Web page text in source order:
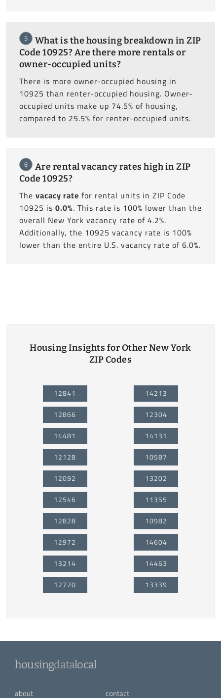
5
What is the housing breakdown in ZIP
Code 10925? Are there more rentals or
owner-occupied units?
There is more owner-occupied housing in
10925 than renter-occupied housing. Owner-
occupied units make up 74.5% of housing,
compared to 25.5% for renter-occupied units.
6
Are rental vacancy rates high in ZIP
Code 10925?
The vacacy rate for rental units in ZIP Code
10925 is 0.0%. This rate is 100% lower than the
overall New York vacancy rate of 4.2%.
Additionally, the 10925 vacancy rate is 100%
lower than the entire U.S. vacancy rate of 6.0%.
Housing Insights for Other New York
ZIP Codes
12841
12866
14481
12128
12092
12546
12828
12972
13214
12720
14213
12304
14131
10587
13202
11355
10982
14604
14463
13339
housingdatalocal
about contact